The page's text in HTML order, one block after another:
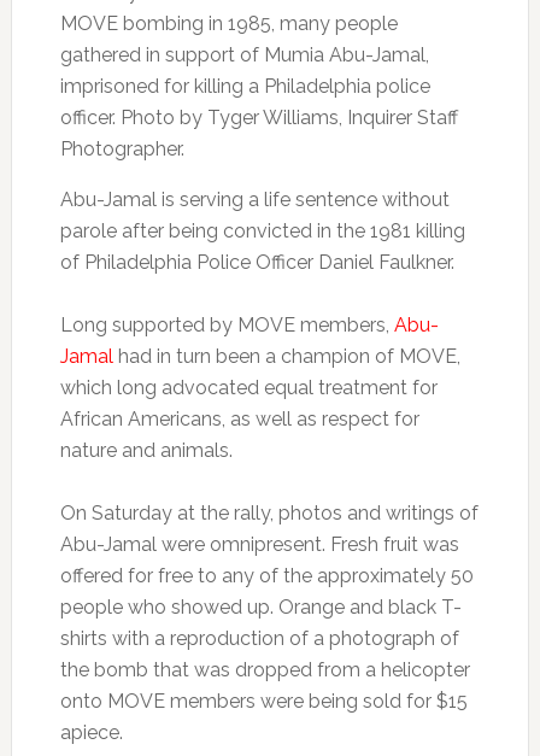
MOVE bombing in 1985, many people
gathered in support of Mumia Abu-Jamal,
imprisoned for killing a Philadelphia police
officer. Photo by Tyger Williams, Inquirer Staff
Photographer.
Abu-Jamal is serving a life sentence without
parole after being convicted in the 1981 killing
of Philadelphia Police Officer Daniel Faulkner.
Long supported by MOVE members, Abu-
Jamalhad in turn been a champion of MOVE,
which long advocated equal treatment for
African Americans, as well as respect for
nature and animals.
On Saturday at the rally, photos and writings of
Abu-Jamal were omnipresent. Fresh fruit was
offered for free to any of the approximately 50
people who showed up. Orange and black T-
shirts with a reproduction of a photograph of
the bomb that was dropped from a helicopter
onto MOVE members were being sold for $15
apiece.